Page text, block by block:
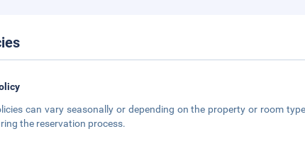
can vary seasonally or depending on the property or room
the reservation process.